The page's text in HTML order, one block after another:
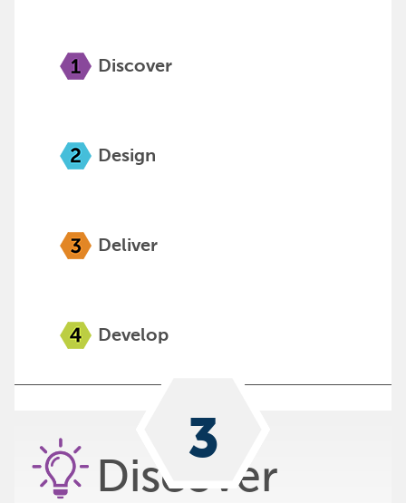
Discover
Design
Deliver
Develop
Discover
1
2
3